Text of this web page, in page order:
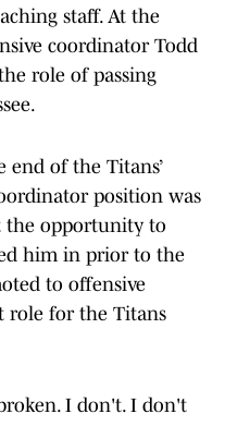
staff. At the
coordinator Todd
role of passing
of the Titans’
position was
the opportunity to
him in prior to the
to offensive
for the Titans
I don't. I don't